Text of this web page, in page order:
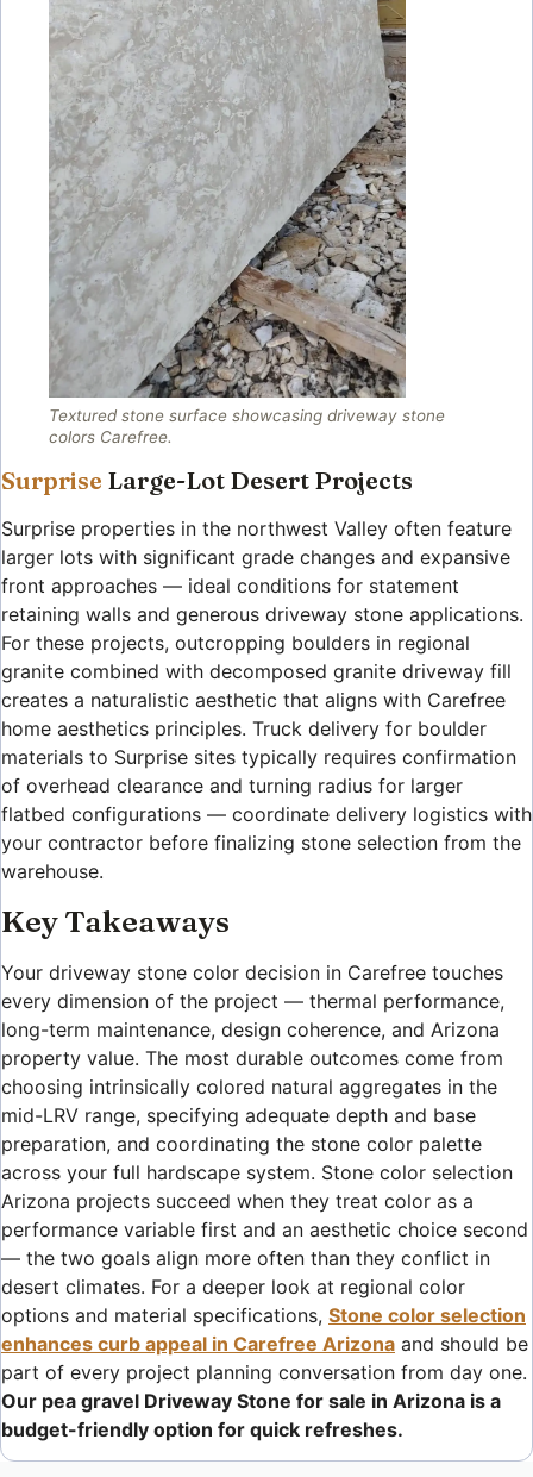
Textured stone surface showcasing driveway stone
colors Carefree.
Surprise Large-Lot Desert Projects
Surprise properties in the northwest Valley often feature
larger lots with significant grade changes and expansive
front approaches — ideal conditions for statement
retaining walls and generous driveway stone applications.
For these projects, outcropping boulders in regional
granite combined with decomposed granite driveway fill
creates a naturalistic aesthetic that aligns with Carefree
home aesthetics principles. Truck delivery for boulder
materials to Surprise sites typically requires confirmation
of overhead clearance and turning radius for larger
flatbed configurations — coordinate delivery logistics with
your contractor before finalizing stone selection from the
warehouse.
Key Takeaways
Your driveway stone color decision in Carefree touches
every dimension of the project — thermal performance,
long-term maintenance, design coherence, and Arizona
property value. The most durable outcomes come from
choosing intrinsically colored natural aggregates in the
mid-LRV range, specifying adequate depth and base
preparation, and coordinating the stone color palette
across your full hardscape system. Stone color selection
Arizona projects succeed when they treat color as a
performance variable first and an aesthetic choice second
— the two goals align more often than they conflict in
desert climates. For a deeper look at regional color
options and material specifications, Stone color selection
enhances curb appeal in Carefree Arizona and should be
part of every project planning conversation from day one.
Our pea gravel Driveway Stone for sale in Arizona is a
budget-friendly option for quick refreshes.